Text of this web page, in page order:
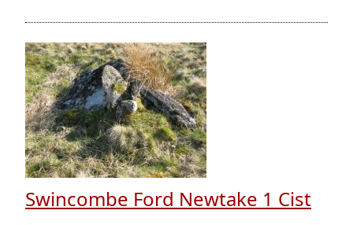
Swincombe Ford Newtake 1 Cist